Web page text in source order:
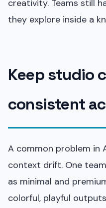
creativity. Teams still
they explore inside a
Keep studio
consistent
A common problem in
context drift. One
as minimal and
colorful, playful